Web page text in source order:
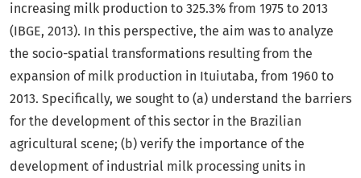
increasing milk production to 325.3% from 1975 to 2013
(IBGE, 2013). In this perspective, the aim was to analyze
the socio-spatial transformations resulting from the
expansion of milk production in Ituiutaba, from 1960 to
2013. Specifically, we sought to (a) understand the barriers
for the development of this sector in the Brazilian
agricultural scene; (b) verify the importance of the
development of industrial milk processing units in